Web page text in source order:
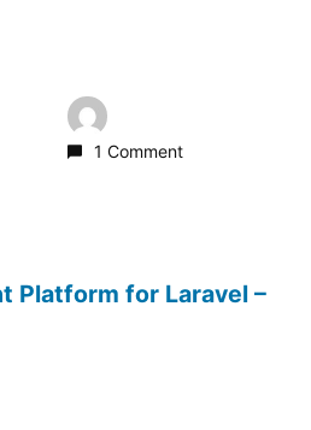
1 Comment
Platform for Laravel –